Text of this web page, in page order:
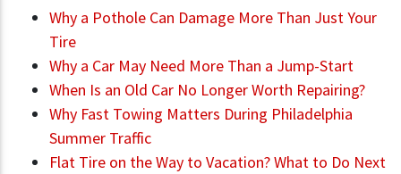
Why a Pothole Can Damage More Than Just Your
Tire
Why a Car May Need More Than a Jump-Start
When Is an Old Car No Longer Worth Repairing?
Why Fast Towing Matters During Philadelphia
Summer Traffic
Flat Tire on the Way to Vacation? What to Do Next